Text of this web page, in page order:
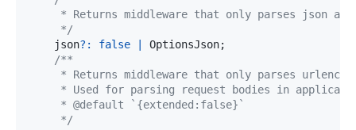
     */
    json
? : false | OptionsJson;
     */